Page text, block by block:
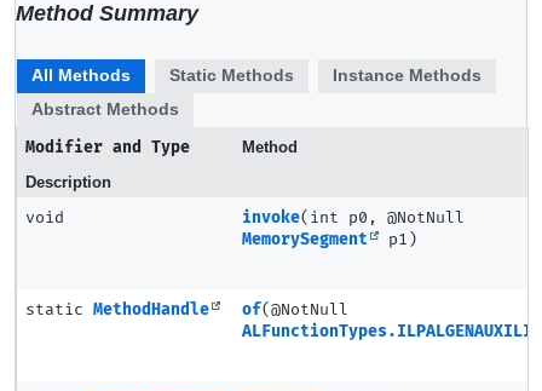
Method Summary
All Methods Static Methods
Instance Methods
Abstract Methods
Modifier and Type
Method
Description
void invoke(int p0, @NotNull
MemorySegment
p1)
static MethodHandle of(@NotNull